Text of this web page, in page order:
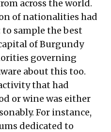
across the world.
of nationalities had
sample the best
of Burgundy
governing
about this too.
that had
or wine was either
For instance,
dedicated to